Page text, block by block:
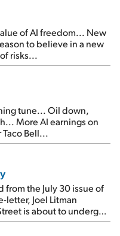
of AI freedom... New
to believe in a new
risks...
tune... Oil down,
More AI earnings on
Bell...
from the July 30 issue of
letter, Joel Litman
is about to undergo a